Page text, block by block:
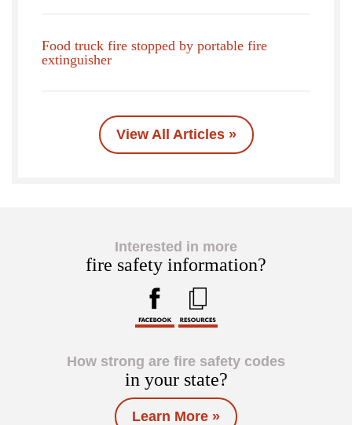
Food truck fire stopped by portable fire
extinguisher
View All Articles »
Interested in more
fire safety information?
How strong are fire safety codes
in your state?
Learn More »